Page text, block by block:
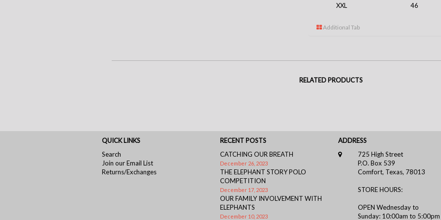
XXL
46
Additional Tab
RELATED PRODUCTS
QUICK LINKS
Search
Join our Email List
Returns/Exchanges
RECENT POSTS
CATCHING OUR BREATH
December 26, 2023
THE ELEPHANT STORY POLO
COMPETITION
December 17, 2023
OUR FAMILY INVOLVEMENT WITH
ELEPHANTS
December 10, 2023
ADDRESS
725 High Street
P.O. Box 539
Comfort, Texas, 78013
STORE HOURS:
OPEN Wednesday to
Sunday: 10:00am to 5:00pm